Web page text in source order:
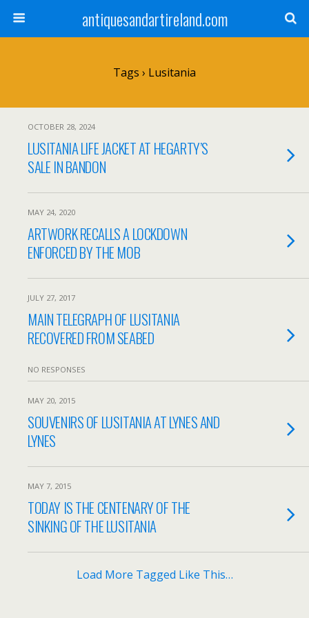
antiquesandartireland.com
Tags › Lusitania
OCTOBER 28, 2024
LUSITANIA LIFE JACKET AT HEGARTY’S
SALE IN BANDON
MAY 24, 2020
ARTWORK RECALLS A LOCKDOWN
ENFORCED BY THE MOB
JULY 27, 2017
MAIN TELEGRAPH OF LUSITANIA
RECOVERED FROM SEABED
NO RESPONSES
MAY 20, 2015
SOUVENIRS OF LUSITANIA AT LYNES AND
LYNES
MAY 7, 2015
TODAY IS THE CENTENARY OF THE
SINKING OF THE LUSITANIA
Load More Tagged Like This…